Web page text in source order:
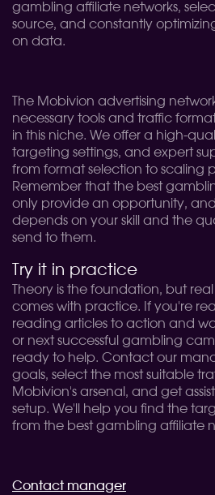
gambling affiliate networks,
source, and constantly
on data.
The Mobivion advertising
necessary tools and traffic
in this niche. We offer a high-
targeting settings, and expert
from format selection to scaling
Remember that the best
only provide an opportunity,
depends on your skill and the
send to them.
Try it in practice
Theory is the foundation, but
comes with practice. If you're
reading articles to action and
or next successful gambling
ready to help. Contact our
goals, select the most suitable
Mobivion's arsenal, and get
setup. We'll help you find the
from the best gambling affiliate
Contact manager